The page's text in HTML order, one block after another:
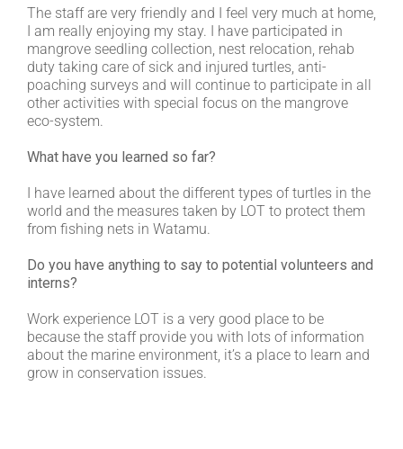
The staff are very friendly and I feel very much at home,
I am really enjoying my stay. I have participated in
mangrove seedling collection, nest relocation, rehab
duty taking care of sick and injured turtles, anti-
poaching surveys and will continue to participate in all
other activities with special focus on the mangrove
eco-system.
What have you learned so far?
I have learned about the different types of turtles in the
world and the measures taken by LOT to protect them
from fishing nets in Watamu.
Do you have anything to say to potential volunteers and
interns?
Work experience LOT is a very good place to be
because the staff provide you with lots of information
about the marine environment, it’s a place to learn and
grow in conservation issues.